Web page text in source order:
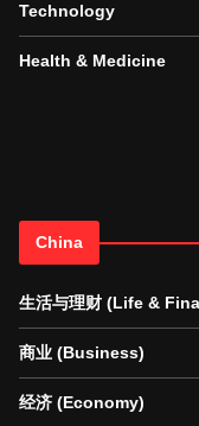
Technology
Health & Medicine
China
生活与理财 (Life &
商业 (Business)
经济 (Economy)